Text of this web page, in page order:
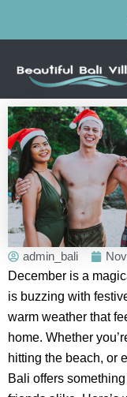
admin_bali
December is a
is buzzing with
warm weather that
home. Whether
hitting the beach, or
Bali offers